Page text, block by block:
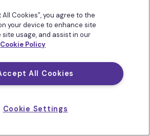
Cookies”, you agree to the
your device to enhance site
usage, and assist in our
Cookie Policy
All Cookies
Cookie Settings